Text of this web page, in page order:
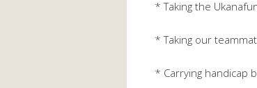
* Taking the
* Taking our
* Carrying handicap